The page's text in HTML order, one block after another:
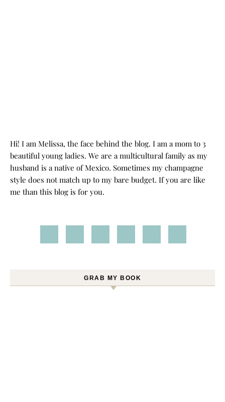
Hi! I am Melissa, the face behind the blog. I am a mom to 3
beautiful young ladies. We are a multicultural family as my
husband is a native of Mexico. Sometimes my champagne
style does not match up to my bare budget. If you are like
me than this blog is for you.
GRAB MY BOOK